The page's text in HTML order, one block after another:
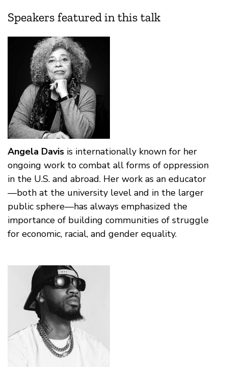
Speakers featured in this talk
Angela Davis is internationally known for her
ongoing work to combat all forms of oppression
in the U.S. and abroad. Her work as an educator
—both at the university level and in the larger
public sphere—has always emphasized the
importance of building communities of struggle
for economic, racial, and gender equality.